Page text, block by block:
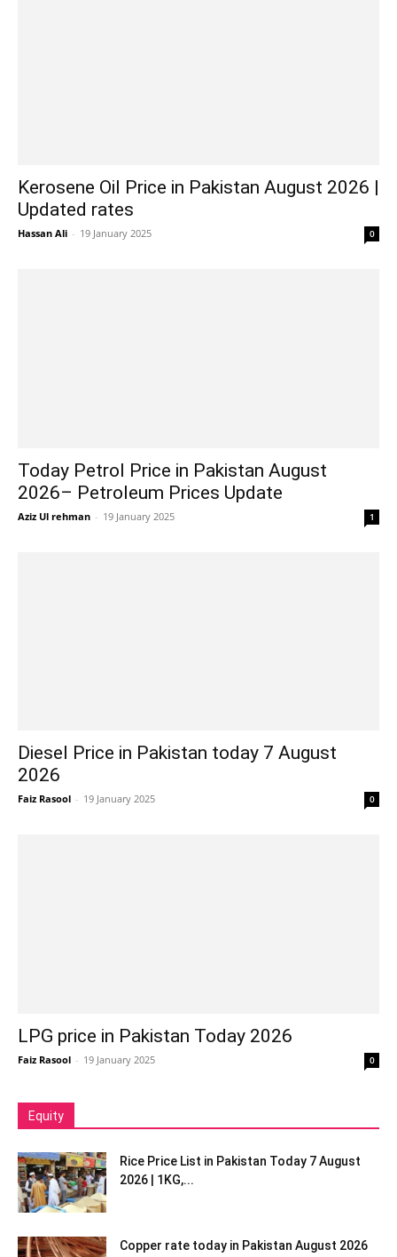
Kerosene Oil Price in Pakistan August 2026 |
Updated rates
Hassan Ali - 19 January 2025 0
Today Petrol Price in Pakistan August
2026– Petroleum Prices Update
Aziz Ul rehman - 19 January 2025 1
Diesel Price in Pakistan today 7 August
2026
Faiz Rasool - 19 January 2025 0
LPG price in Pakistan Today 2026
Faiz Rasool - 19 January 2025 0
Equity
Rice Price List in Pakistan Today 7 August
2026 | 1KG,...
Copper rate today in Pakistan August 2026